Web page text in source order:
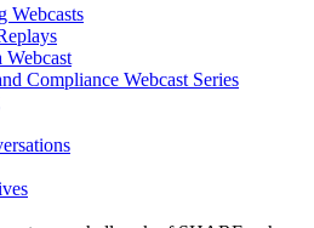
Webcasts
Webcast
Compliance Webcast Series